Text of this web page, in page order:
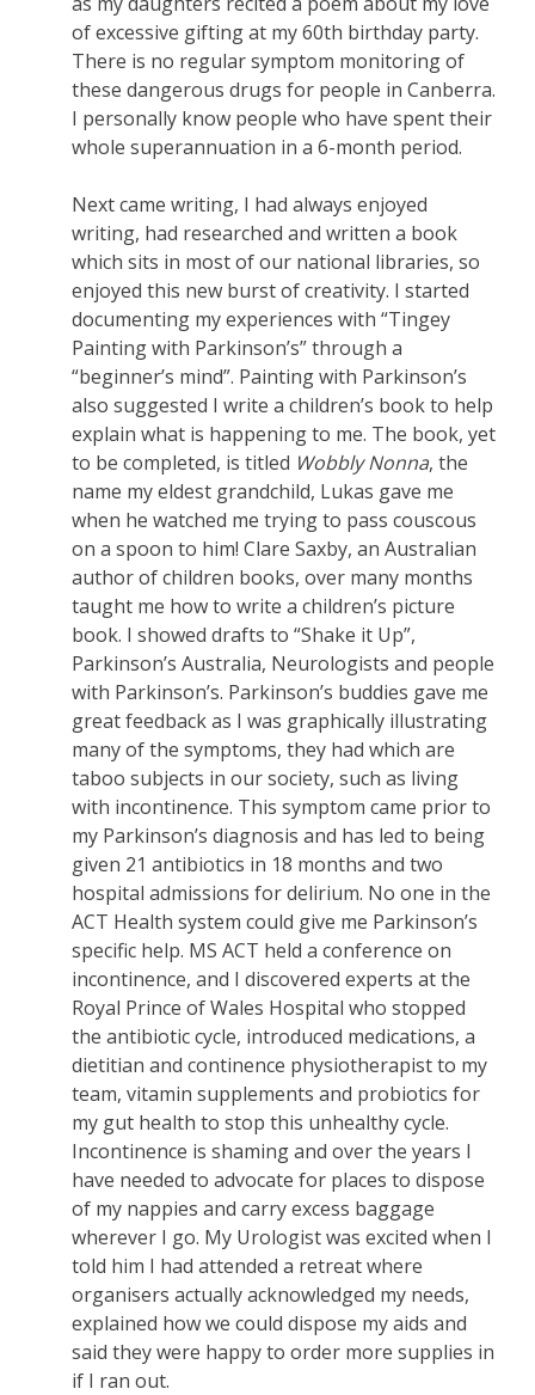
of excessive gifting at my 60th birthday party.
There is no regular symptom monitoring of
these dangerous drugs for people in Canberra.
I personally know people who have spent their
whole superannuation in a 6-month period.
Next came writing, I had always enjoyed
writing, had researched and written a book
which sits in most of our national libraries, so
enjoyed this new burst of creativity. I started
documenting my experiences with “Tingey
Painting with Parkinson’s” through a
“beginner’s mind”. Painting with Parkinson’s
also suggested I write a children’s book to help
explain what is happening to me. The book, yet
to be completed, is titled Wobbly Nonna, the
name my eldest grandchild, Lukas gave me
when he watched me trying to pass couscous
on a spoon to him! Clare Saxby, an Australian
author of children books, over many months
taught me how to write a children’s picture
book. I showed drafts to “Shake it Up”,
Parkinson’s Australia, Neurologists and people
with Parkinson’s. Parkinson’s buddies gave me
great feedback as I was graphically illustrating
many of the symptoms, they had which are
taboo subjects in our society, such as living
with incontinence. This symptom came prior to
my Parkinson’s diagnosis and has led to being
given 21 antibiotics in 18 months and two
hospital admissions for delirium. No one in the
ACT Health system could give me Parkinson’s
specific help. MS ACT held a conference on
incontinence, and I discovered experts at the
Royal Prince of Wales Hospital who stopped
the antibiotic cycle, introduced medications, a
dietitian and continence physiotherapist to my
team, vitamin supplements and probiotics for
my gut health to stop this unhealthy cycle.
Incontinence is shaming and over the years I
have needed to advocate for places to dispose
of my nappies and carry excess baggage
wherever I go. My Urologist was excited when I
told him I had attended a retreat where
organisers actually acknowledged my needs,
explained how we could dispose my aids and
said they were happy to order more supplies in
if I ran out.